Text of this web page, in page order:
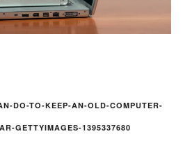
DO-TO-KEEP-AN-OLD-COMPUTER-
GETTYIMAGES-1395337680